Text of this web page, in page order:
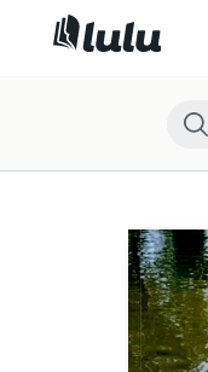
Ausgewogene Zielsetzung